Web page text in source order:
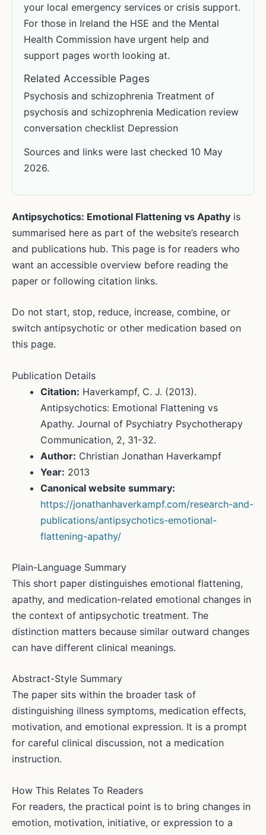
your local emergency services or crisis support.
For those in Ireland the HSE and the Mental
Health Commission have urgent help and
support pages worth looking at.
Related Accessible Pages
Psychosis and schizophrenia Treatment of
psychosis and schizophrenia Medication review
conversation checklist Depression
Sources and links were last checked 10 May
2026.
Antipsychotics: Emotional Flattening vs Apathy is
summarised here as part of the website’s research
and publications hub. This page is for readers who
want an accessible overview before reading the
paper or following citation links.
Do not start, stop, reduce, increase, combine, or
switch antipsychotic or other medication based on
this page.
Publication Details
Citation: Haverkampf, C. J. (2013).
Antipsychotics: Emotional Flattening vs
Apathy. Journal of Psychiatry Psychotherapy
Communication, 2, 31-32.
Author: Christian Jonathan Haverkampf
Year: 2013
Canonical website summary:
https://jonathanhaverkampf.com/research-and-
publications/antipsychotics-emotional-
flattening-apathy/
Plain-Language Summary
This short paper distinguishes emotional flattening,
apathy, and medication-related emotional changes in
the context of antipsychotic treatment. The
distinction matters because similar outward changes
can have different clinical meanings.
Abstract-Style Summary
The paper sits within the broader task of
distinguishing illness symptoms, medication effects,
motivation, and emotional expression. It is a prompt
for careful clinical discussion, not a medication
instruction.
How This Relates To Readers
For readers, the practical point is to bring changes in
emotion, motivation, initiative, or expression to a